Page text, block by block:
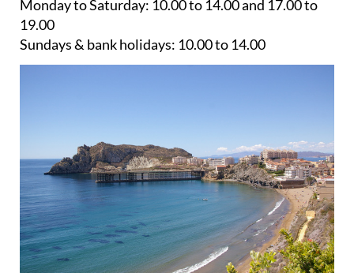
Sundays & bank holidays:10.00 to 14.00
Águilas tourist information office contact details: